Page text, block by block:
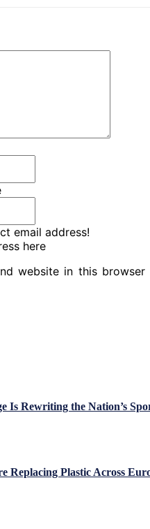
email address!
here
website in this browser
Is Rewriting the Nation’s
Replacing Plastic Across